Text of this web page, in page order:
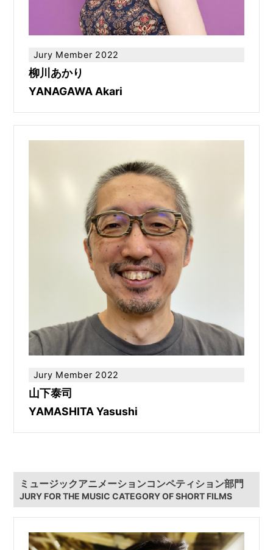
Jury Member 2022
柳川あかり
YANAGAWA Akari
Jury Member 2022
山下泰司
YAMASHITA Yasushi
ミュージックアニメーションコンペティション部門
JURY FOR THE MUSIC CATEGORY OF SHORT FILMS